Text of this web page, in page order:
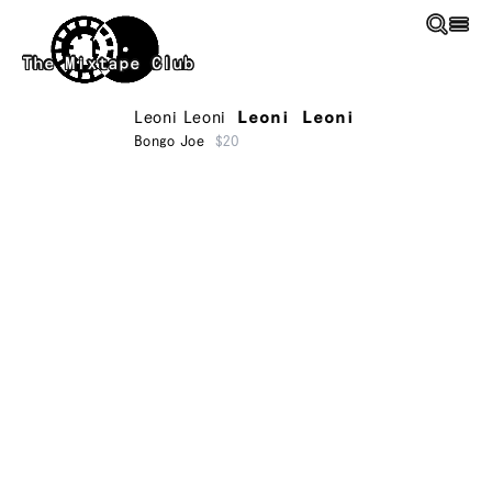
Skip to main content
The Mixtape Club
Leoni Leoni Leoni Leoni
Bongo Joe $20